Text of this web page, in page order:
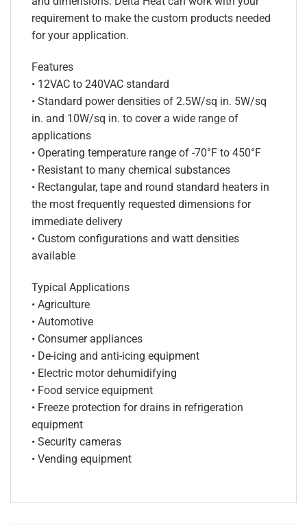
requirement to make the custom products needed
for your application.
Features
• 12VAC to 240VAC standard
• Standard power densities of 2.5W/sq in. 5W/sq
in. and 10W/sq in. to cover a wide range of
applications
• Operating temperature range of -70°F to 450°F
• Resistant to many chemical substances
• Rectangular, tape and round standard heaters in
the most frequently requested dimensions for
immediate delivery
• Custom configurations and watt densities
available
Typical Applications
• Agriculture
• Automotive
• Consumer appliances
• De-icing and anti-icing equipment
• Electric motor dehumidifying
• Food service equipment
• Freeze protection for drains in refrigeration
equipment
• Security cameras
• Vending equipment